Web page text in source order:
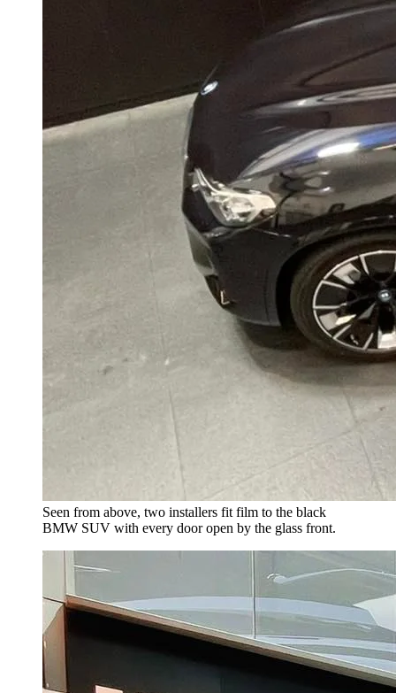
Seen from above, two installers fit film to the black
BMW SUV with every door open by the glass front.